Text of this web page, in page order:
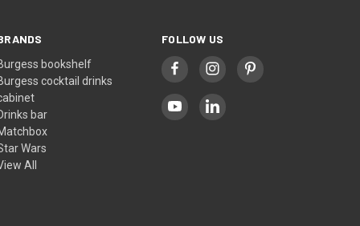
bookshelf
cocktail drinks
bar
Wars
All
FOLLOW US